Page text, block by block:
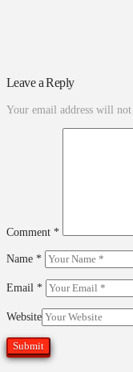
Leave a Reply
Your email address will not
Comment *
Name *
Email *
Website